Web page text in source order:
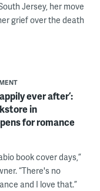
Jersey, her move
grief over the death
ever after’:
in
for romance
book cover days,”
“There's no
and I love that.”